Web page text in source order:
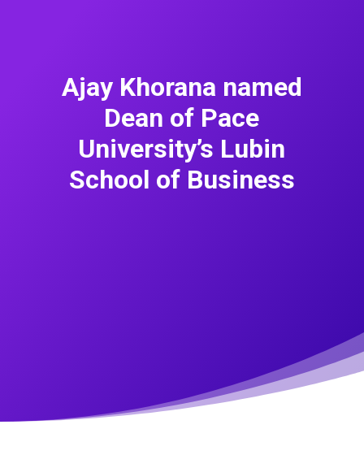
Ajay Khorana named
Dean of Pace
University’s Lubin
School of Business